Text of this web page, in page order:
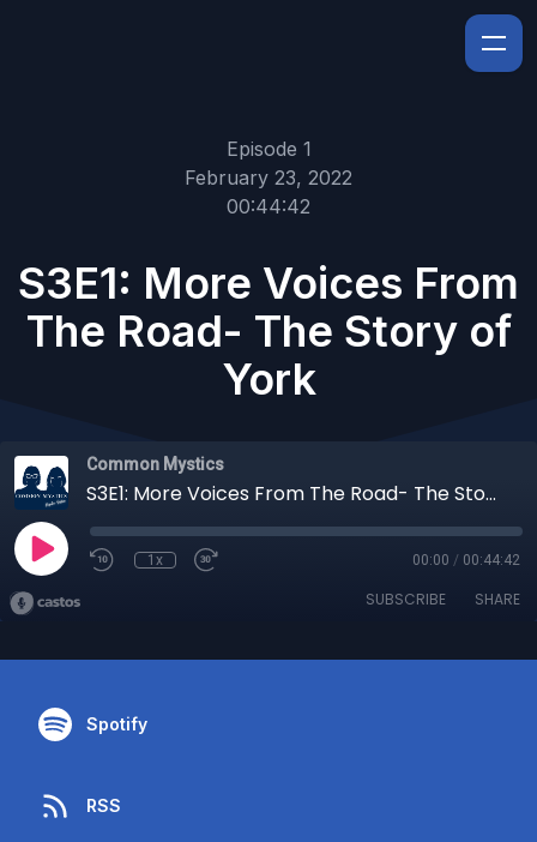
Episode 1
February 23, 2022
00:44:42
S3E1: More Voices From
The Road- The Story of
York
Common Mystics
S3E1: More Voices From The Road- The Story of York
1x 00:00 / 00:44:42
SUBSCRIBE SHARE
Spotify
RSS